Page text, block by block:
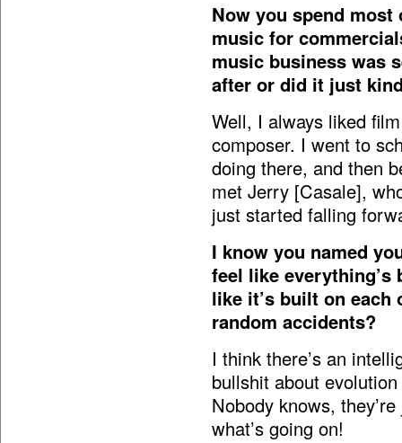
Now you spend
music for
music business was
after or did it just
Well, I always liked
composer. I went to
doing there, and then
met Jerry [Casale],
just started falling
I know you named
feel like
like it’s built on
random accidents?
I think there’s an
bullshit about
Nobody knows,
what’s going on!